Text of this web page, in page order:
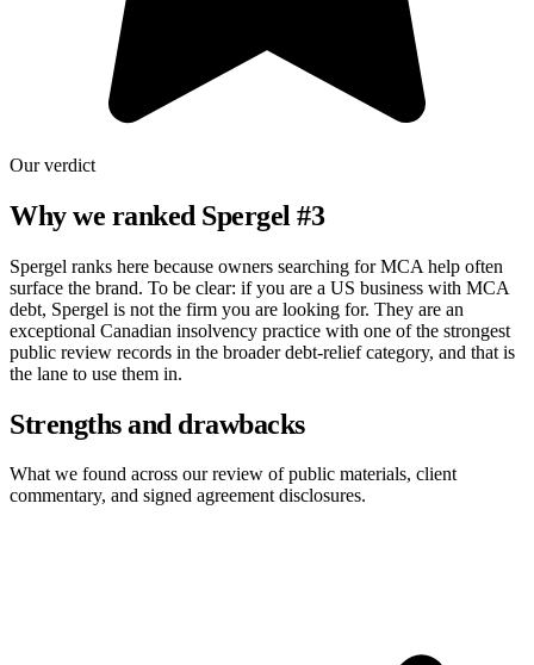
Our verdict
Why we ranked Spergel #3
Spergel ranks here because owners searching for MCA help often
surface the brand. To be clear: if you are a US business with MCA
debt, Spergel is not the firm you are looking for. They are an
exceptional Canadian insolvency practice with one of the strongest
public review records in the broader debt-relief category, and that is
the lane to use them in.
Strengths and drawbacks
What we found across our review of public materials, client
commentary, and signed agreement disclosures.